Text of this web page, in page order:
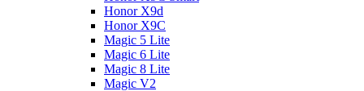
Honor X9d
Honor X9С
Magic 5 Lite
Magic 6 Lite
Magic 8 Lite
Magic V2